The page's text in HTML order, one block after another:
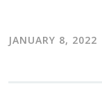
JANUARY 8, 2022